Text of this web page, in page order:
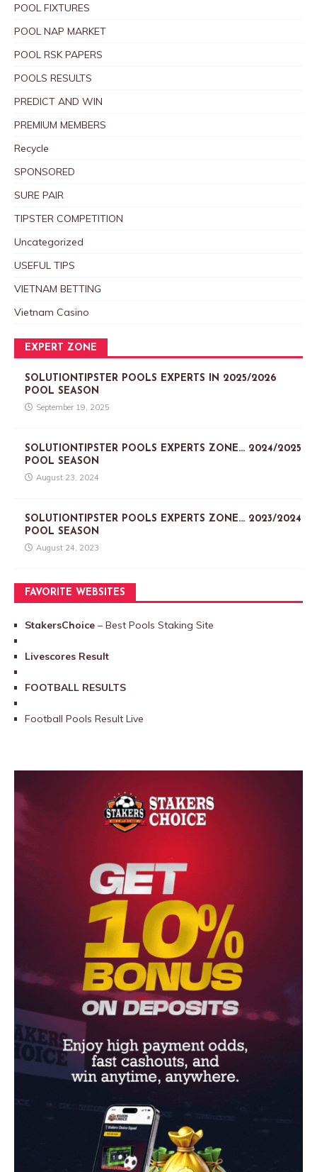
POOL FIXTURES
POOL NAP MARKET
POOL RSK PAPERS
POOLS RESULTS
PREDICT AND WIN
PREMIUM MEMBERS
Recycle
SPONSORED
SURE PAIR
TIPSTER COMPETITION
Uncategorized
USEFUL TIPS
VIETNAM BETTING
Vietnam Casino
EXPERT ZONE
SOLUTIONTIPSTER POOLS EXPERTS IN 2025/2026
POOL SEASON
September 19, 2025
SOLUTIONTIPSTER POOLS EXPERTS ZONE… 2024/2025
POOL SEASON
August 23, 2024
SOLUTIONTIPSTER POOLS EXPERTS ZONE… 2023/2024
POOL SEASON
August 24, 2023
FAVORITE WEBSITES
StakersChoice – Best Pools Staking Site
Livescores Result
FOOTBALL RESULTS
Football Pools Result Live